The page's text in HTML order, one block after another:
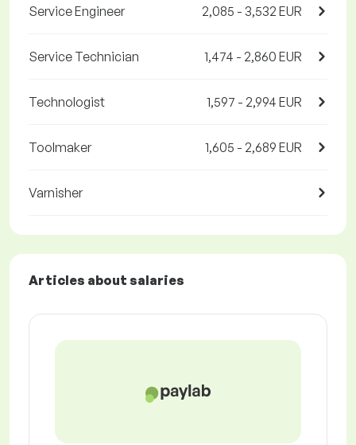
Service Engineer 2,085 - 3,532 EUR
Service Technician 1,474 - 2,860 EUR
Technologist 1,597 - 2,994 EUR
Toolmaker 1,605 - 2,689 EUR
Varnisher
Articles about salaries